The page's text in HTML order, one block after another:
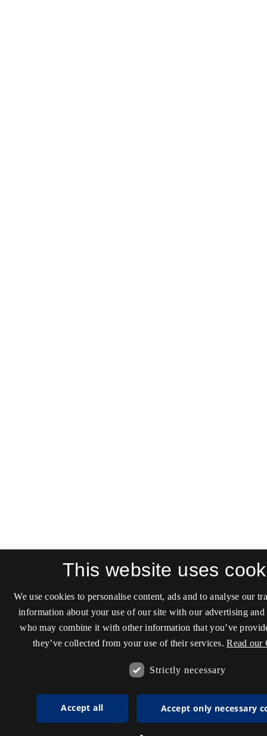
This website uses
We use cookies to personalise content, ads and to analyse our
information about your use of our site with our advertising and
who may combine it with other information that you’ve
they’ve collected from your use of their services. Read our
Strictly necessary
Accept all Accept only necessary